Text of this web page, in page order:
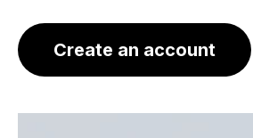
Create an account